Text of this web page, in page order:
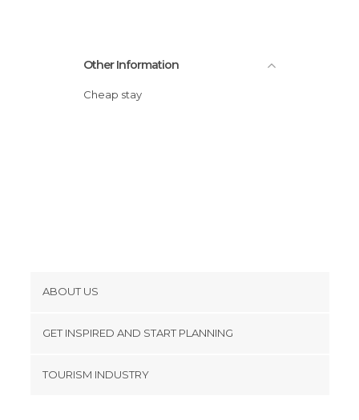
Other Information
Cheap stay
ABOUT US
Terms and Conditions
GET INSPIRED AND START PLANNING
TOURISM INDUSTRY